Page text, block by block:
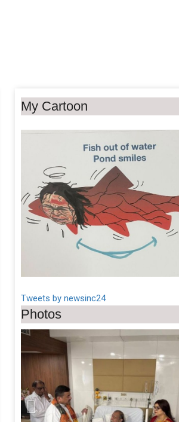
My Cartoon
Tweets by newsinc24
Photos
Previous